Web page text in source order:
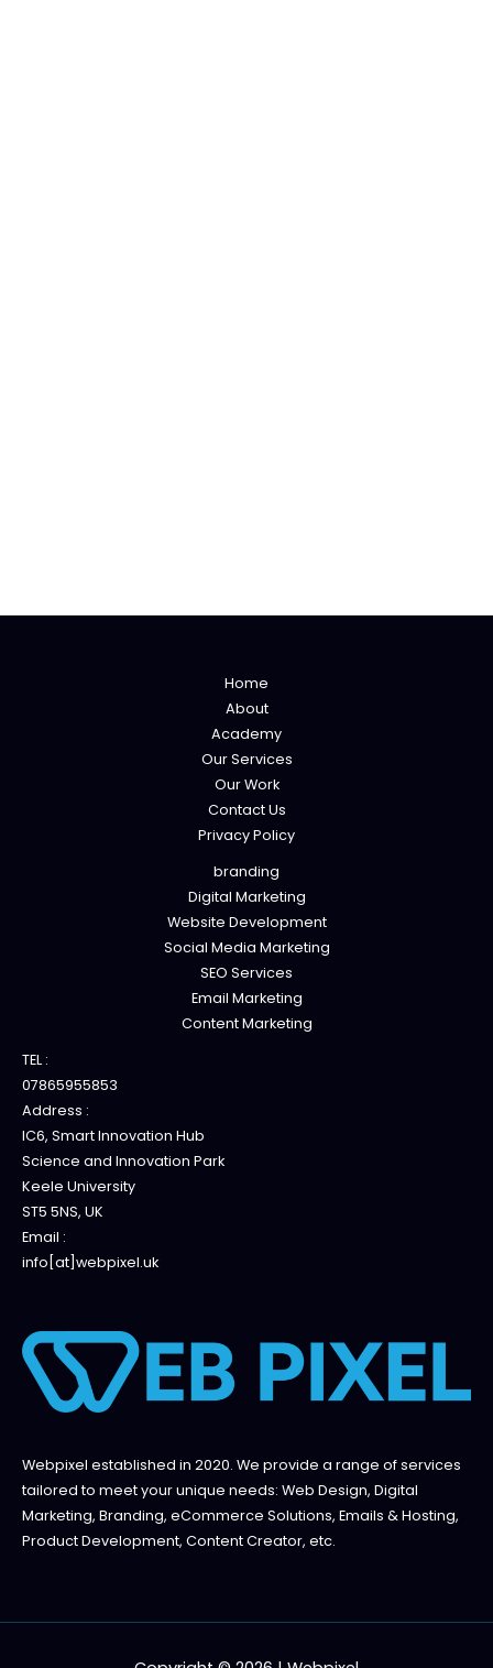
Home
About
Academy
Our Services
Our Work
Contact Us
Privacy Policy
branding
Digital Marketing
Website Development
Social Media Marketing
SEO Services
Email Marketing
Content Marketing
TEL :
07865955853
Address :
IC6, Smart Innovation Hub
Science and Innovation Park
Keele University
ST5 5NS, UK
Email :
info[at]webpixel.uk
Webpixel established in 2020. We provide a range of services
tailored to meet your unique needs: Web Design, Digital
Marketing, Branding, eCommerce Solutions, Emails & Hosting,
Product Development, Content Creator, etc.